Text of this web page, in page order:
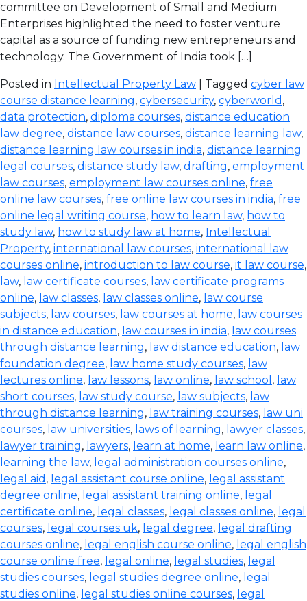
committee on Development of Small and Medium
Enterprises highlighted the need to foster venture
capital as a source of funding new entrepreneurs and
technology. The Government of India took […]
Posted in Intellectual Property Law | Tagged cyber law
course distance learning, cybersecurity, cyberworld ,
data protection, diploma courses, distance education
law degree, distance law courses, distance learning law,
distance learning law courses in india, distance learning
legal courses, distance study law, drafting, employment
law courses, employment law courses online, free
online law courses, free online law courses in india, free
online legal writing course, how to learn law, how to
study law, how to study law at home, Intellectual
Property, international law courses, international law
courses online, introduction to law course, it law course,
law, law certificate courses, law certificate programs
online, law classes, law classes online, law course
subjects, law courses, law courses at home, law courses
in distance education, law courses in india, law courses
through distance learning, law distance education, law
foundation degree, law home study courses, law
lectures online, law lessons, law online, law school , law
short courses, law study course, law subjects, law
through distance learning, law training courses, law uni
courses, law universities, laws of learning, lawyer classes,
lawyer training, lawyers, learn at home, learn law online,
learning the law, legal administration courses online,
legal aid , legal assistant course online, legal assistant
degree online, legal assistant training online, legal
certificate online, legal classes, legal classes online, legal
courses, legal courses uk, legal degree, legal drafting
courses online, legal english course online, legal english
course online free, legal online, legal studies, legal
studies courses, legal studies degree online, legal
studies online, legal studies online courses, legal